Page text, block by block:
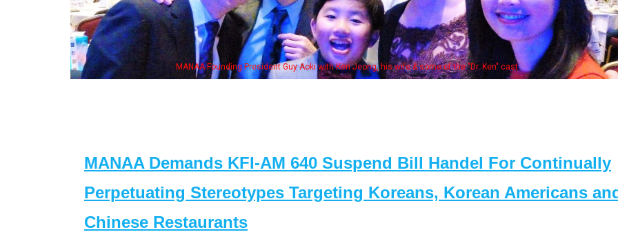
Guy Aoki with Ken Jeong, his wife & some of the "Dr. Ken" cast Some MANAA
MANAA Demands KFI-AM 640 Suspend Bill Handel For Continually
Perpetuating Stereotypes Targeting Koreans, Korean Americans
Chinese Restaurants